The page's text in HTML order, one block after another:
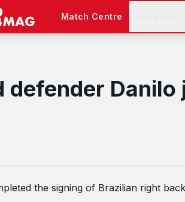
Match Centre
defender
the signing of Brazilian right